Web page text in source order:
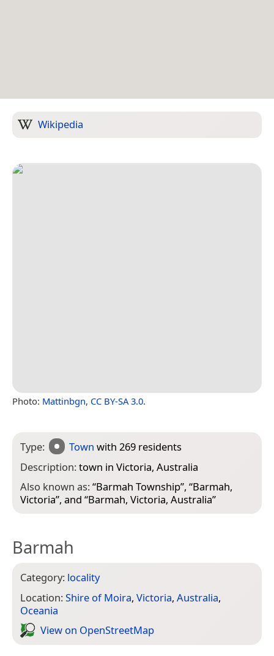
Wikipedia
Photo: Mattinbgn, CC BY-SA 3.0.
Type: Town with 269 residents
Description:town in Victoria, Australia
Also known as:“Barmah Township”, “Barmah,
Victoria”, and “Barmah, Victoria, Australia”
Barmah
Category: locality
Location:Shire of Moira, Victoria, Australia,
Oceania
View on Open­Street­Map